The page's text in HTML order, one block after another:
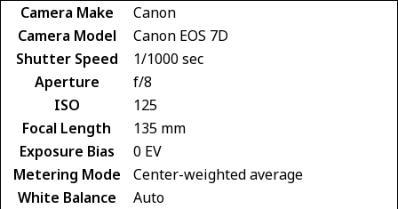
Camera Make
Canon
Camera Model
Canon EOS 7D
Shutter Speed
1/1000 sec
Aperture
f/8
ISO
125
Focal Length
135 mm
Exposure Bias
0 EV
Metering Mode
Center-weighted average
White Balance
Auto